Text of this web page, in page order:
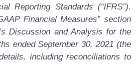
Reporting Standards (“IFRS”).
Financial Measures” section
Discussion and Analysis for the
ended September 30, 2021 (the
including reconciliations to